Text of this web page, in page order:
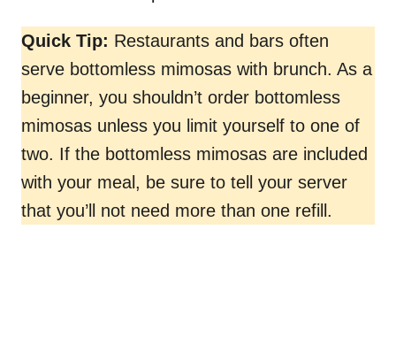
Quick Tip: Restaurants and bars often
serve bottomless mimosas with brunch. As a
beginner, you shouldn’t order bottomless
mimosas unless you limit yourself to one of
two. If the bottomless mimosas are included
with your meal, be sure to tell your server
that you’ll not need more than one refill.